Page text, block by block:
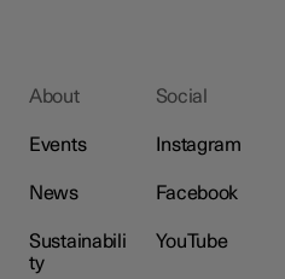
About
Events
News
Sustainabili
ty
Social
Instagram
Facebook
YouTube